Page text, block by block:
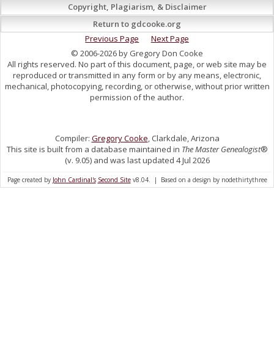
Copyright, Plagiarism, & Disclaimer
Return to gdcooke.org
Previous Page
Next Page
© 2006-2026 by Gregory Don Cooke
All rights reserved. No part of this document, page, or web site may be
reproduced or transmitted in any form or by any means, electronic,
mechanical, photocopying, recording, or otherwise, without prior written
permission of the author.
Compiler: Gregory Cooke, Clarkdale, Arizona
This site is built from a database maintained in The Master Genealogist®
(v. 9.05) and was last updated 4 Jul 2026
Page created by John Cardinal's Second Sitev8.04. | Based on a design by nodethirtythree